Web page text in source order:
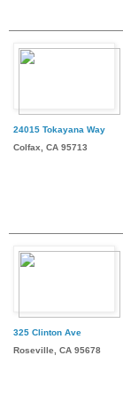
24015 Tokayana Way
Colfax, CA 95713
325 Clinton Ave
Roseville, CA 95678